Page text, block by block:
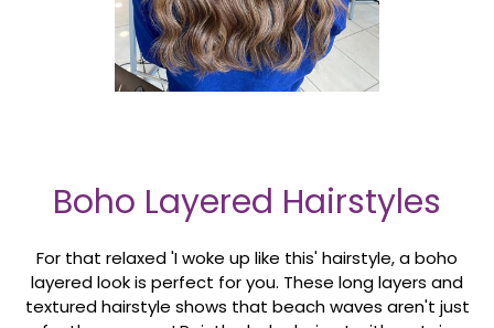
Boho Layered Hairstyles
For that relaxed 'I woke up like this' hairstyle, a boho
layered look is perfect for you. These long layers and
textured hairstyle shows that beach waves aren't just